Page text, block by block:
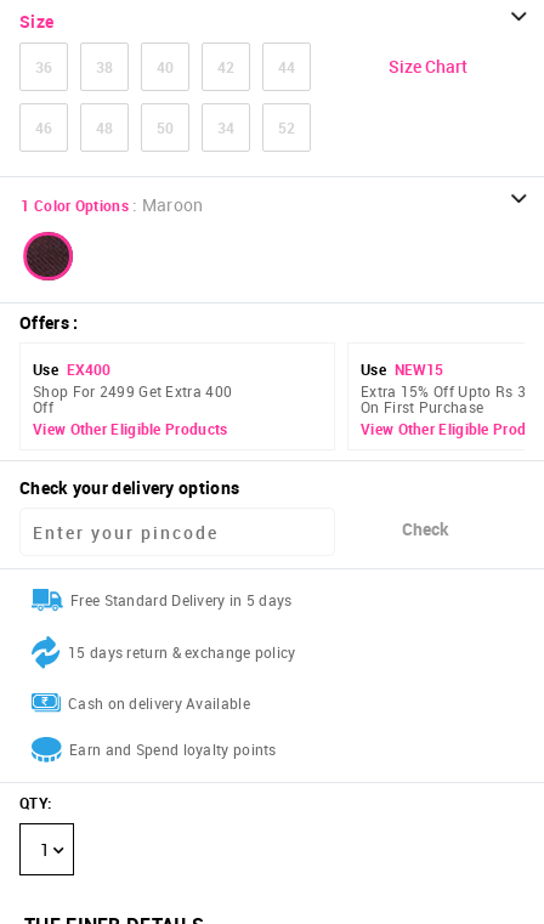
Size
36 38 40 42 44
46 48 50 34 52
Size Chart
1 Color Options : Maroon
Offers:
Use EX400
Shop For 2499 Get Extra 400
Off
View Other Eligible Products
Use NEW15
Extra 15% Off Upto Rs 300
On First Purchase
View Other Eligible
Check your delivery options
Check
Free Standard Delivery in 5 days
15 days return & exchange policy
Cash on delivery Available
Earn and Spend loyalty points
QTY:
1